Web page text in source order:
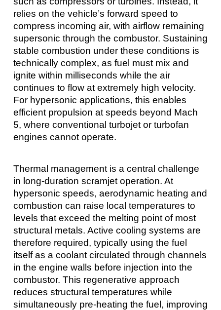
relies on the vehicle’s forward speed to
compress incoming air, with airflow remaining
supersonic through the combustor. Sustaining
stable combustion under these conditions is
technically complex, as fuel must mix and
ignite within milliseconds while the air
continues to flow at extremely high velocity.
For hypersonic applications, this enables
efficient propulsion at speeds beyond Mach
5, where conventional turbojet or turbofan
engines cannot operate.
Thermal management is a central challenge
in long-duration scramjet operation. At
hypersonic speeds, aerodynamic heating and
combustion can raise local temperatures to
levels that exceed the melting point of most
structural metals. Active cooling systems are
therefore required, typically using the fuel
itself as a coolant circulated through channels
in the engine walls before injection into the
combustor. This regenerative approach
reduces structural temperatures while
simultaneously pre-heating the fuel, improving